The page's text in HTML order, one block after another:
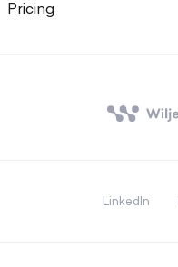
Pricing
LinkedIn